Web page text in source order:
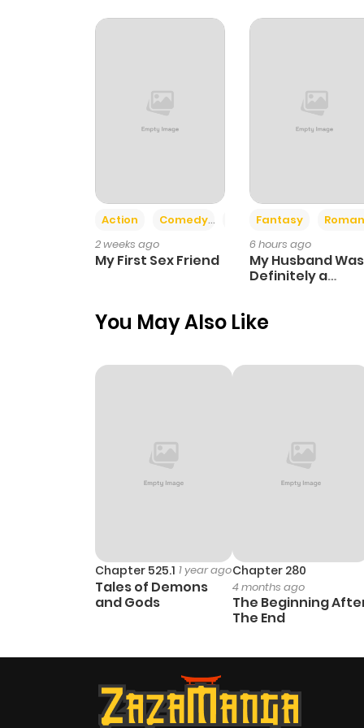
Chapter 16.1
Chapter 15.1
Chapter 14.1
Chapter 13
Chapter 12
Chapter 9
Chapter 6
Action Comedy
Romance
2 weeks ago
My First Sex Friend
Fantasy
6 hours ago
My Husband Was
Definitely a
You May Also Like
Chapter 525.1 1 year ago
Tales of Demons
and Gods
Chapter 280
4 months ago
The Beginning
The End